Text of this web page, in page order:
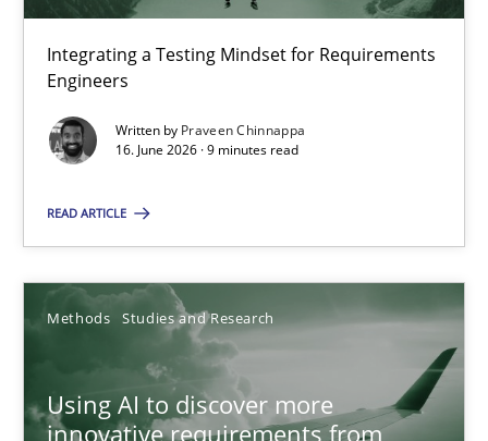
Integrating a Testing Mindset for Requirements
Engineers
Written by Praveen Chinnappa
16. June 2026 · 9 minutes read
READ ARTICLE
Methods Studies and Research
Using AI to discover more
innovative requirements from
Strengthening the Requirements Engineering Process
Integrating a Testing Mindset for Requirements Engineers
Praveen Chinnappa
9 minutes